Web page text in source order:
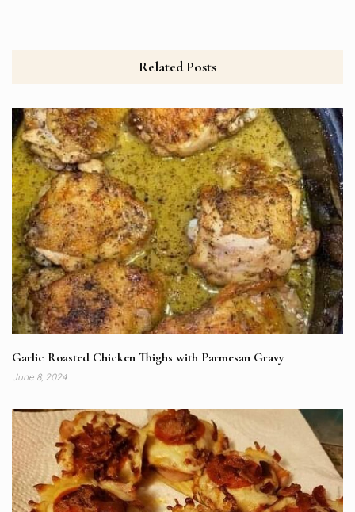
Related Posts
Garlic Roasted Chicken Thighs with Parmesan Gravy
June 8, 2024